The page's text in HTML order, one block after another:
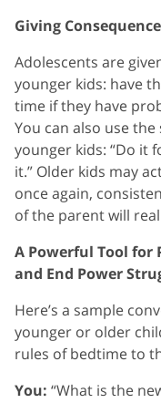
Giving
Adolescents are
younger kids: have
time if they have
You can also use
younger kids: “Do it
it.” Older kids may
once again,
of the parent will
A Powerful Tool for
and End Power
Here’s a sample
younger or older
rules of bedtime to
You: “What is the